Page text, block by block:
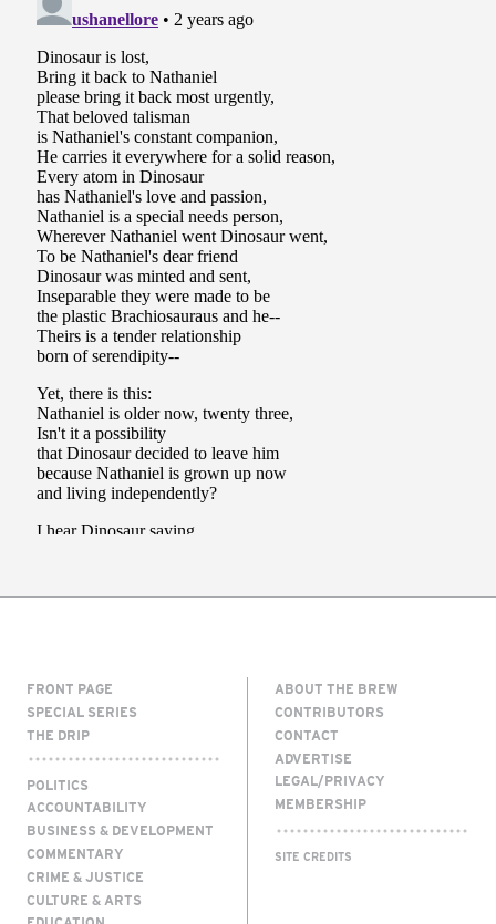
FRONT PAGE
SPECIAL SERIES
THE DRIP
POLITICS
ACCOUNTABILITY
BUSINESS & DEVELOPMENT
COMMENTARY
CRIME & JUSTICE
CULTURE & ARTS
ABOUT THE BREW
CONTRIBUTORS
CONTACT
ADVERTISE
LEGAL/PRIVACY
MEMBERSHIP
SITE CREDITS